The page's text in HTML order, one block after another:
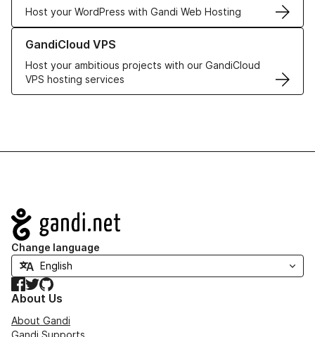
Host your WordPress with Gandi Web Hosting
GandiCloud VPS
Host your ambitious projects with our GandiCloud
VPS hosting services
Learn more about GandiCloud VPS
Navigation
Change language
Facebook
TwitterGitHub
About Us
About Gandi